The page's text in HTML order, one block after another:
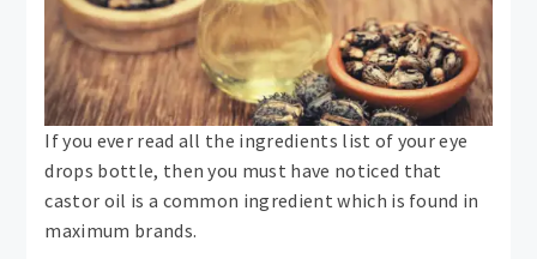
If you ever read all the ingredients list of your eye
drops bottle, then you must have noticed that
castor oil is a common ingredient which is found in
maximum brands.